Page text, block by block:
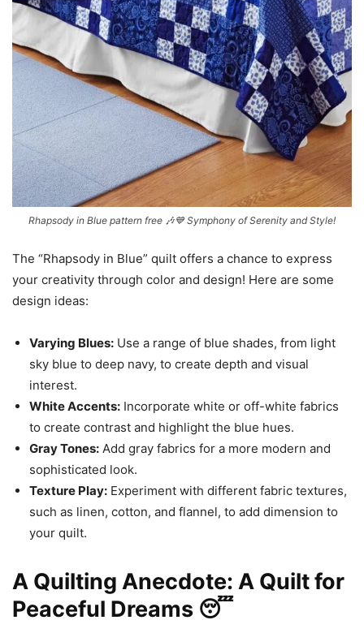
Rhapsody in Blue pattern free 🎶💙 Symphony of Serenity and Style!
The “Rhapsody in Blue” quilt offers a chance to express
your creativity through color and design! Here are some
design ideas:
Varying Blues: Use a range of blue shades, from light
sky blue to deep navy, to create depth and visual
interest.
White Accents: Incorporate white or off-white fabrics
to create contrast and highlight the blue hues.
Gray Tones: Add gray fabrics for a more modern and
sophisticated look.
Texture Play: Experiment with different fabric textures,
such as linen, cotton, and flannel, to add dimension to
your quilt.
A Quilting Anecdote: A Quilt for
Peaceful Dreams 😴